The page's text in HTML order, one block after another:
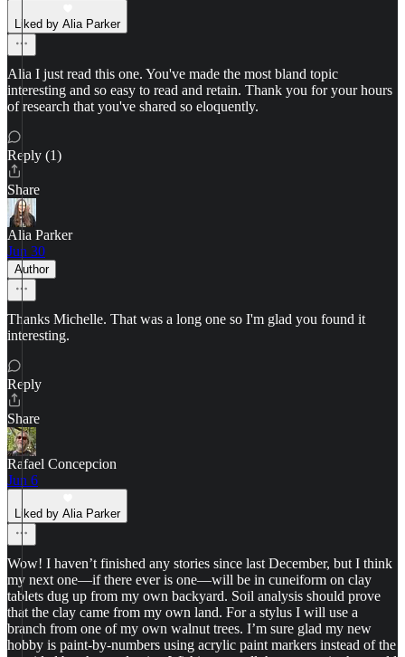
Liked by Alia Parker
Alia I just read this one. You've made the most bland topic
interesting and so easy to read and retain. Thank you for your hours
of research that you've shared so eloquently.
Reply (1)
Share
Alia Parker
Jun 30
Author
Thanks Michelle. That was a long one so I'm glad you found it
interesting.
Reply
Share
Rafael Concepcion
Jun 6
Liked by Alia Parker
Wow! I haven’t finished any stories since last December, but I think
my next one—if there ever is one—will be in cuneiform on clay
tablets dug up from my own backyard. Soil analysis should prove
that the clay came from my own land. For a stylus I will use a
branch from one of my own walnut trees. I’m sure glad my new
hobby is paint-by-numbers using acrylic paint markers instead of the